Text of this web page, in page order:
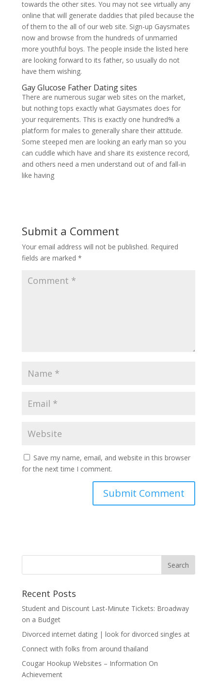
towards the other sites. You may not see virtually any
online that will generate daddies that piled because the
of them to the all of our web site. Sign-up Gaysmates
now and browse from the hundreds of unmarried
more youthful boys. The people inside the listed here
are looking forward to its father, so usually do not
have them wishing.
Gay Glucose Father Dating sites
There are numerous sugar web sites on the market,
but nothing tops exactly what Gaysmates does for
your requirements. This is exactly one hundred% a
platform for males to generally share their attitude.
Some steeped men are looking an early man so you
can cuddle which have and share its existence record,
and others need a men understand out of and fall-in
like having
Submit a Comment
Your email address will not be published. Required
fields are marked *
Save my name, email, and website in this browser
for the next time I comment.
Recent Posts
Student and Discount Last-Minute Tickets: Broadway
on a Budget
Divorced internet dating | look for divorced singles at
Connect with folks from around thailand
Cougar Hookup Websites – Information On
Achievement